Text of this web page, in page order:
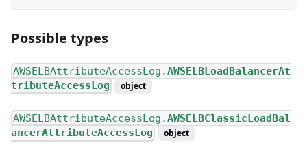
Possible types
AWSELBAttributeAccessLog.AWSELBLoadBalancerAt
tributeAccessLog
object
AWSELBAttributeAccessLog.AWSELBClassicLoadBal
ancerAttributeAccessLog
object